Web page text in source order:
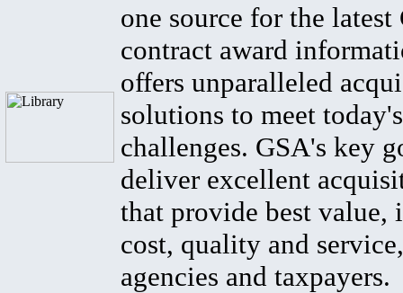
one source for the latest
contract award
offers unparalleled
solutions to meet
challenges. GSA's key
deliver excellent
that provide best value,
cost, quality and
agencies and taxpayers.